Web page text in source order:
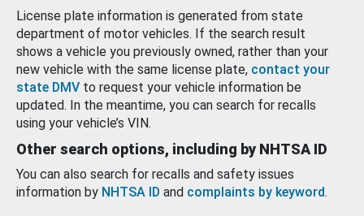
License plate information is generated from state
department of motor vehicles. If the search result
shows a vehicle you previously owned, rather than your
new vehicle with the same license plate, contact your
state DMV to request your vehicle information be
updated. In the meantime, you can search for recalls
using your vehicle’s VIN.
Other search options, including by NHTSA ID
You can also search for recalls and safety issues
information by NHTSA ID and complaints by keyword.